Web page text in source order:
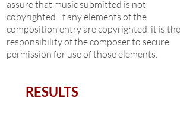
assure that music submitted is not
copyrighted. If any elements of the
composition entry are copyrighted, it is the
responsibility of the composer to secure
permission for use of those elements.
RESULTS